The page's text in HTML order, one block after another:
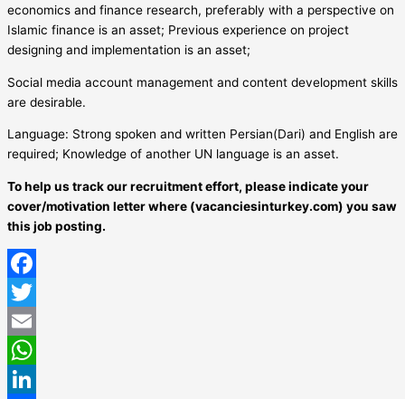
economics and finance research, preferably with a perspective on
Islamic finance is an asset; Previous experience on project
designing and implementation is an asset;
Social media account management and content development skills
are desirable.
Language: Strong spoken and written Persian(Dari) and English are
required; Knowledge of another UN language is an asset.
To help us track our recruitment effort, please indicate your
cover/motivation letter where (vacanciesinturkey.com) you saw
this job posting.
Facebook
Twitter
Email
WhatsApp